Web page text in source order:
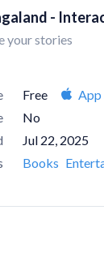
-
your stories
Free
App
No
Jul 22, 2025
Books